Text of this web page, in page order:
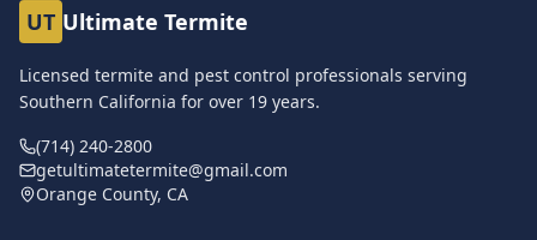
UT Ultimate Termite
Licensed termite and pest control professionals serving
Southern California for over 19 years.
(714) 240-2800
getultimatetermite@gmail.com
Orange County, CA